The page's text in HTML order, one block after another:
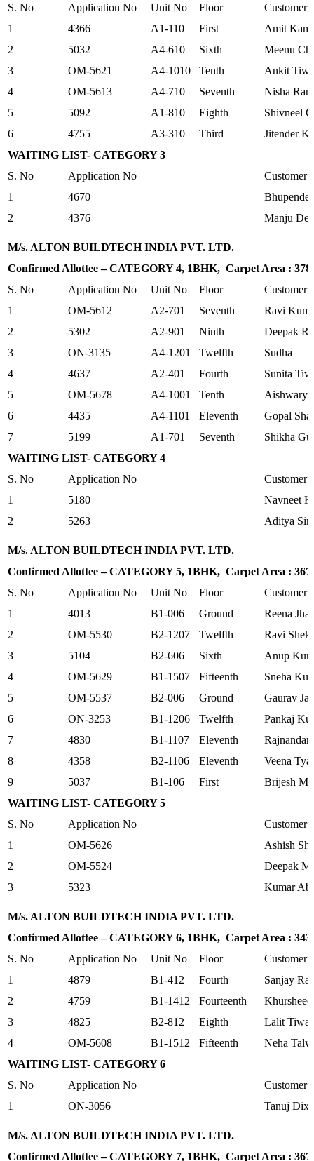
S. No
Application No Unit No Floor
Customer
1
4366 A1-110 First
Amit
2
5032 A4-610 Sixth
Meenu
3
OM-5621 A4-1010 Tenth
Ankit
4
OM-5613 A4-710 Seventh
Nisha Rani
5
5092 A1-810 Eighth
Shivneel
6
4755 A3-310 Third
Jitender
WAITING LIST- CATEGORY 3
S. No
Application No
Customer
1
4670
Bhupender
2
4376 Manju
M/s. ALTON BUILDTECH INDIA PVT. LTD.
Confirmed Allottee – CATEGORY 4, 1BHK, Carpet Area :
S. No
Application No Unit No Floor
Customer
1
OM-5612 A2-701 Seventh
Ravi
2
5302 A2-901 Ninth
Deepak
3
ON-3135 A4-1201 Twelfth
Sudha
4
4637 A2-401 Fourth
Sunita
5
OM-5678 A4-1001 Tenth
Aishwarya
6
4435 A4-1101 Eleventh
Gopal
7
5199 A1-701 Seventh
Shikha
WAITING LIST- CATEGORY 4
S. No
Application No
Customer
1
5180
Navneet
2
5263 Aditya
M/s. ALTON BUILDTECH INDIA PVT. LTD.
Confirmed Allottee – CATEGORY 5, 1BHK, Carpet Area :
S. No
Application No Unit No Floor
Customer
1
4013 B1-006 Ground
Reena Jha
2
OM-5530 B2-1207 Twelfth
Ravi
3
5104 B2-606 Sixth
Anup
4
OM-5629 B1-1507 Fifteenth
Sneha
5
OM-5537 B2-006 Ground
Gaurav
6
ON-3253 B1-1206 Twelfth
Pankaj
7
4830 B1-1107 Eleventh
8
4358 B2-1106 Eleventh
Veena
9
5037 B1-106 First
Brijesh
WAITING LIST- CATEGORY 5
S. No
Application No
Customer
1
OM-5626
Ashish
2
OM-5524
Deepak
3
5323 Kumar
M/s. ALTON BUILDTECH INDIA PVT. LTD.
Confirmed Allottee – CATEGORY 6, 1BHK, Carpet Area :
S. No
Application No Unit No Floor
Customer
1
4879 B1-412 Fourth
Sanjay
2
4759 B1-1412 Fourteenth
3
4825 B2-812 Eighth
Lalit
4
OM-5608 B1-1512 Fifteenth
Neha
WAITING LIST- CATEGORY 6
S. No
Application No
Customer
1
ON-3056 Tanuj Dixit
M/s. ALTON BUILDTECH INDIA PVT. LTD.
Confirmed Allottee – CATEGORY 7, 1BHK, Carpet Area :